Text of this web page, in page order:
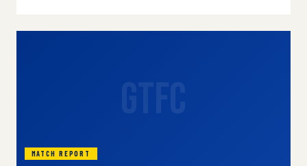
MATCH REPORT